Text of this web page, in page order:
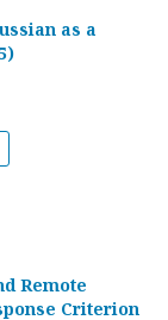
as a
Remote
Criterion